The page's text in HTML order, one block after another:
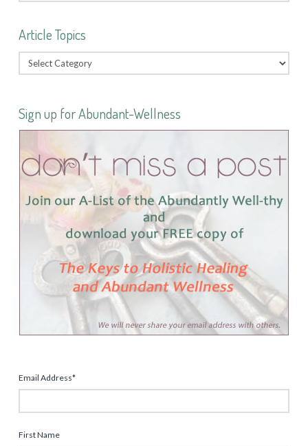
Article Topics
Sign up for Abundant-Wellness
Email Address*
First Name